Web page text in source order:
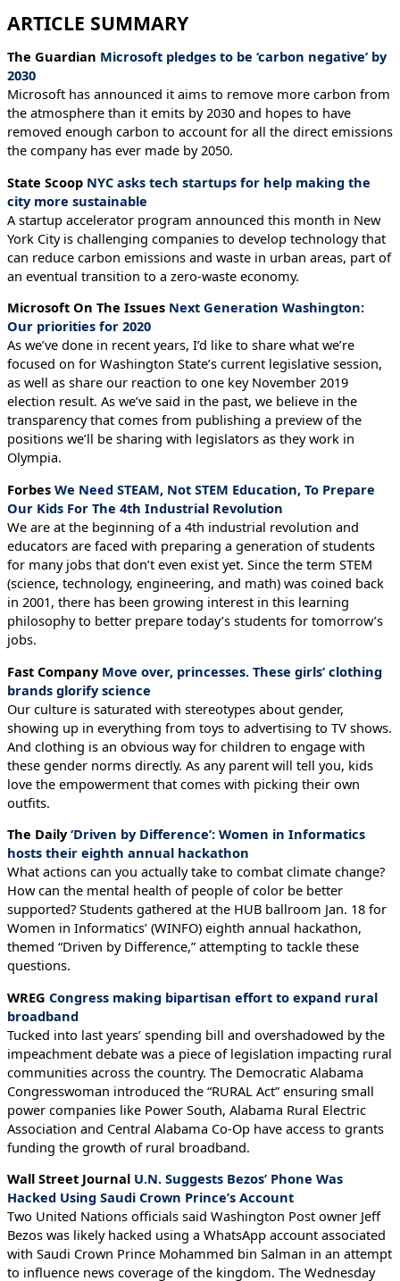
ARTICLE SUMMARY
The Guardian Microsoft pledges to be ‘carbon negative’ by
2030
Microsoft has announced it aims to remove more carbon from
the atmosphere than it emits by 2030 and hopes to have
removed enough carbon to account for all the direct emissions
the company has ever made by 2050.
State Scoop NYC asks tech startups for help making the
city more sustainable
A startup accelerator program announced this month in New
York City is challenging companies to develop technology that
can reduce carbon emissions and waste in urban areas, part of
an eventual transition to a zero-waste economy.
Microsoft On The Issues Next Generation Washington:
Our priorities for 2020
As we’ve done in recent years, I’d like to share what we’re
focused on for Washington State’s current legislative session,
as well as share our reaction to one key November 2019
election result. As we’ve said in the past, we believe in the
transparency that comes from publishing a preview of the
positions we’ll be sharing with legislators as they work in
Olympia.
Forbes We Need STEAM, Not STEM Education, To Prepare
Our Kids For The 4th Industrial Revolution
We are at the beginning of a 4th industrial revolution and
educators are faced with preparing a generation of students
for many jobs that don’t even exist yet. Since the term STEM
(science, technology, engineering, and math) was coined back
in 2001, there has been growing interest in this learning
philosophy to better prepare today’s students for tomorrow’s
jobs.
Fast Company Move over, princesses. These girls’ clothing
brands glorify science
Our culture is saturated with stereotypes about gender,
showing up in everything from toys to advertising to TV shows.
And clothing is an obvious way for children to engage with
these gender norms directly. As any parent will tell you, kids
love the empowerment that comes with picking their own
outfits.
The Daily‘Driven by Difference’: Women in Informatics
hosts their eighth annual hackathon
What actions can you actually take to combat climate change?
How can the mental health of people of color be better
supported? Students gathered at the HUB ballroom Jan. 18 for
Women in Informatics’ (WINFO) eighth annual hackathon,
themed “Driven by Difference,” attempting to tackle these
questions.
WREG Congress making bipartisan effort to expand rural
broadband
Tucked into last years’ spending bill and overshadowed by the
impeachment debate was a piece of legislation impacting rural
communities across the country. The Democratic Alabama
Congresswoman introduced the “RURAL Act” ensuring small
power companies like Power South, Alabama Rural Electric
Association and Central Alabama Co-Op have access to grants
funding the growth of rural broadband.
Wall Street Journal U.N. Suggests Bezos’ Phone Was
Hacked Using Saudi Crown Prince’s Account
Two United Nations officials said Washington Post owner Jeff
Bezos was likely hacked using a WhatsApp account associated
with Saudi Crown Prince Mohammed bin Salman in an attempt
to influence news coverage of the kingdom. The Wednesday